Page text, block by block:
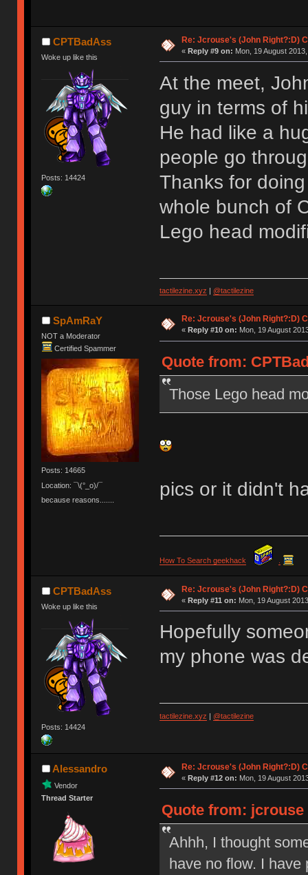
CPTBadAss
Woke up like this
Posts: 14424
Re: Jcrouse's (John Right?:D)
« Reply #9 on: Mon, 19 August
At the meet,
guy in terms of
He had like a
people go
Thanks for
whole bunch of
Lego head
tactilezine.xyz | @tactilezine
SpAmRaY
NOT a Moderator
Certified Spammer
Posts: 14665
Location: ¯\(°_o)/¯
because reasons.......
Re: Jcrouse's (John Right?:D)
« Reply #10 on: Mon, 19 August
Quote from:
Those Lego head
pics or it didn't
How To Search geekhack
CPTBadAss
Woke up like this
Posts: 14424
Re: Jcrouse's (John Right?:D)
« Reply #11 on: Mon, 19 August
Hopefully
my phone was
tactilezine.xyz | @tactilezine
Alessandro
Vendor
Thread Starter
Re: Jcrouse's (John Right?:D)
« Reply #12 on: Mon, 19 August
Quote from: jcrouse
Ahhh, I thought
have no flow. I